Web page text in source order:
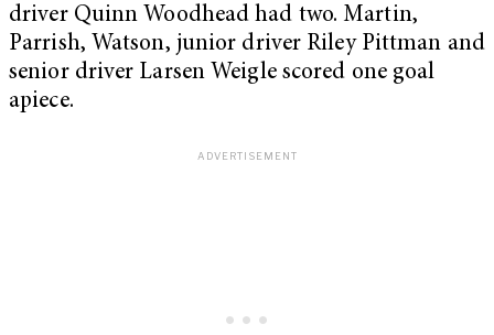
driver Quinn Woodhead had two. Martin,
Parrish, Watson, junior driver Riley Pittman and
senior driver Larsen Weigle scored one goal
apiece.